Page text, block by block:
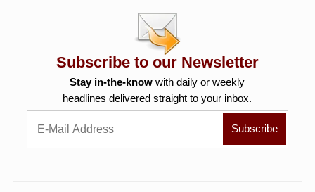
Subscribe to our Newsletter
Stay in-the-know with daily or weekly
headlines delivered straight to your inbox.